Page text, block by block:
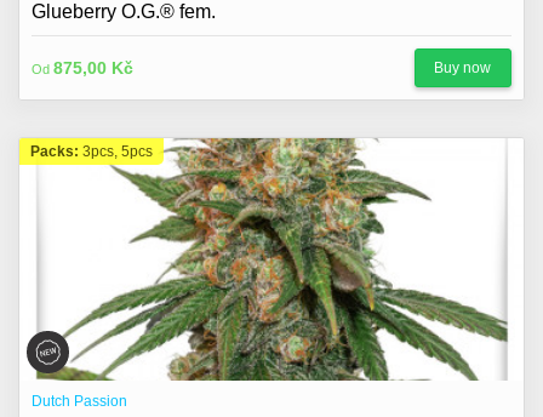
Glueberry O.G.® fem.
Od 875,00 Kč Buy now
Packs: 3pcs, 5pcs
Dutch Passion